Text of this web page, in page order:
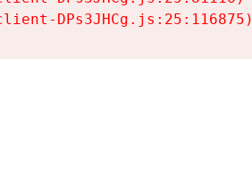
DPs3JHCg.js:25:116875)